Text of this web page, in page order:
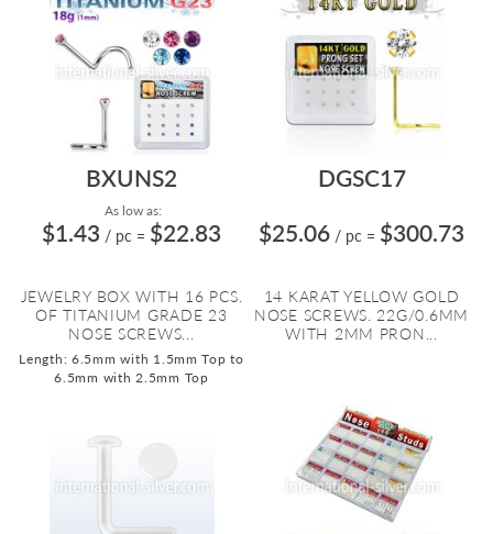
BXUNS2
As low as:
$1.43 / pc = $22.83
JEWELRY BOX WITH 16 PCS.
OF TITANIUM GRADE 23
NOSE SCREWS...
Length: 6.5mm with 1.5mm Top to
6.5mm with 2.5mm Top
DGSC17
$25.06 / pc = $300.73
14 KARAT YELLOW GOLD
NOSE SCREWS. 22G/0.6MM
WITH 2MM PRON...